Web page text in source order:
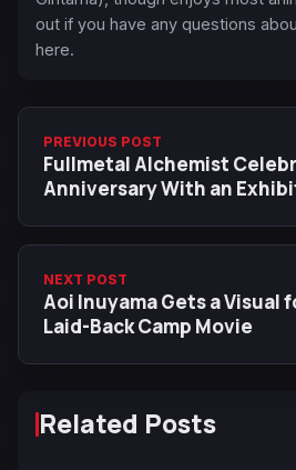
out if you have any questions
here.
PREVIOUS POST
Fullmetal Alchemist
Anniversary With an
NEXT POST
Aoi Inuyama Gets a Visual
Laid-Back Camp Movie
Related Posts